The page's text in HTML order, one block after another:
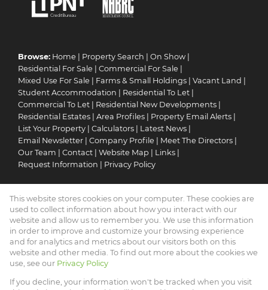
Browse: Home Property Search On Show
Residential For Sale
Commercial For Sale
Mixed Use For Sale
Farms & Small Holdings Vacant Land
Student Accommodation
Residential To Let
Commercial To Let
Residential New Developments
Residential Estates
Area Profiles Property Email Alerts
List Your Property
Calculators Latest News
Email Newsletter
Company Profile Meet The Directors
Our Team
Contact Website Map Links
Request Information
Privacy Policy
Property:Residential For Sale |Commercial For Sale|
Mixed Use For Sale |Residential To Let |Commercial To Let|
Residential Development|Residential Estate
View Desktop Version
This website stores cookies on your computer. These cookies are
used to collect information about how you interact with our
website and allow us to remember you. We use this information
in order to improve and customize your browsing experience
and for analytics and metrics about our visitors both on this
website and other media. To find out more about the cookies we
use, see our Privacy Policy
If you decline, your information won't be tracked when you visit